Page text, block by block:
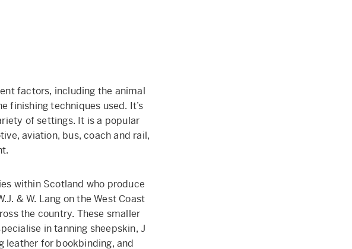
factors, including the animal
finishing techniques used. It’s
of settings. It is a popular
aviation, bus, coach and rail,
within Scotland who produce
& W. Lang on the West Coast
the country. These smaller
in tanning sheepskin, J
leather for bookbinding, and